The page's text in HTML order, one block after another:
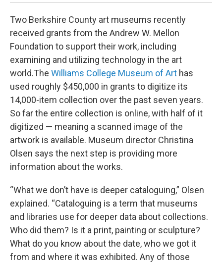
Two Berkshire County art museums recently
received grants from the Andrew W. Mellon
Foundation to support their work, including
examining and utilizing technology in the art
world.The Williams College Museum of Art has
used roughly $450,000 in grants to digitize its
14,000-item collection over the past seven years.
So far the entire collection is online, with half of it
digitized — meaning a scanned image of the
artwork is available. Museum director Christina
Olsen says the next step is providing more
information about the works.
“What we don’t have is deeper cataloguing,” Olsen
explained. “Cataloguing is a term that museums
and libraries use for deeper data about collections.
Who did them? Is it a print, painting or sculpture?
What do you know about the date, who we got it
from and where it was exhibited. Any of those